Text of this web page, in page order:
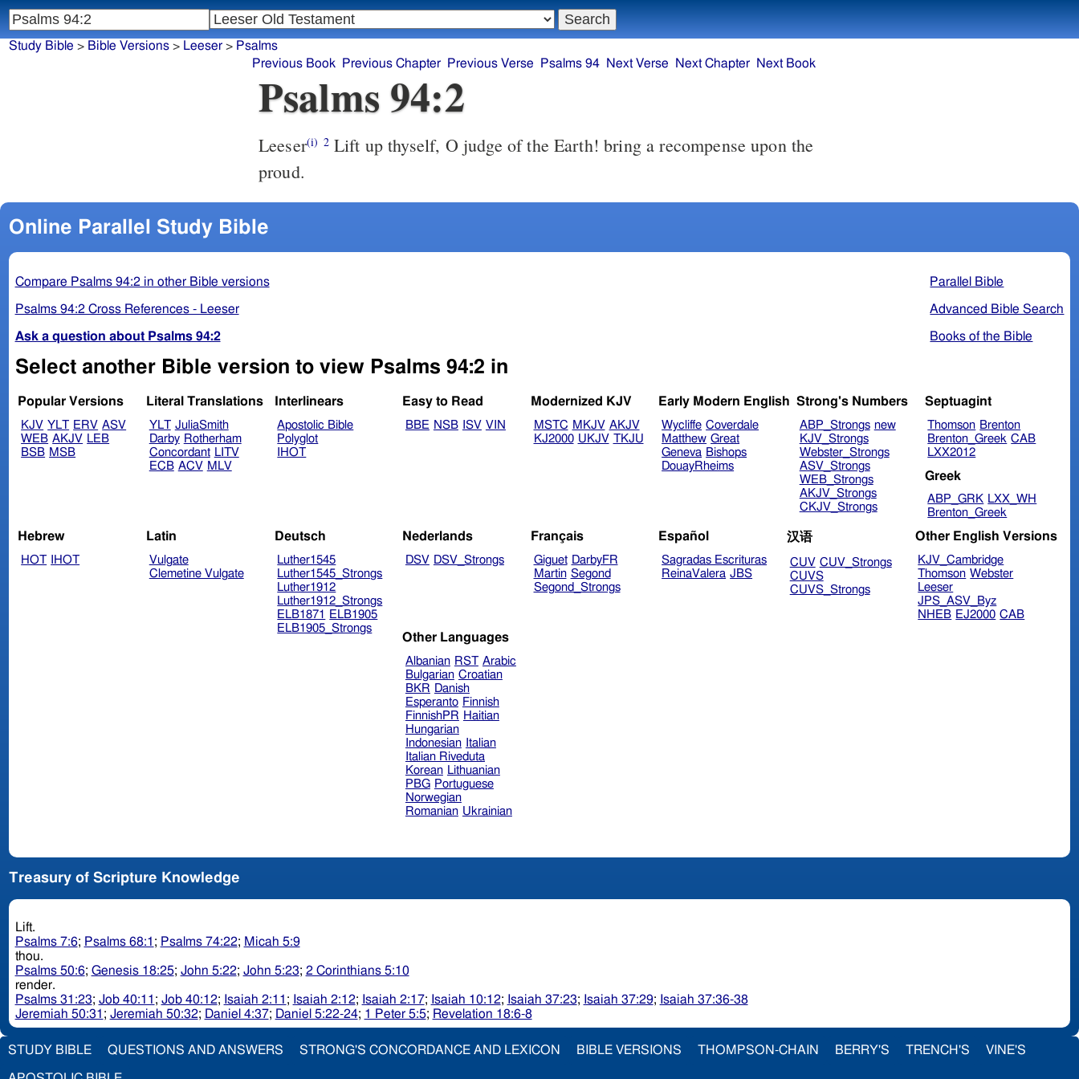
Psalms 94:2
Leeser(i) 2Lift up thyself, O judge of the Earth! bring a recompense upon the
proud.
Online Parallel Study Bible
Parallel Bible
Advanced Bible Search
Books of the Bible
Compare Psalms 94:2 in other Bible versions
Psalms 94:2 Cross References - Leeser
Ask a question about Psalms 94:2
Select another Bible version to view Psalms 94:2 in
Popular Versions
KJV YLT ERV ASV
WEB AKJV LEB
BSB MSB
Literal Translations
YLT JuliaSmith
Darby Rotherham
Concordant LITV
ECB ACV MLV
Interlinears
Apostolic Bible
Polyglot
IHOT
Easy to Read
BBE NSB ISV VIN
Modernized KJV
MSTC MKJV AKJV
KJ2000 UKJV TKJU
Early Modern English
Wycliffe Coverdale
Matthew Great
Geneva Bishops
DouayRheims
Strong's Numbers
ABP_Strongs new
KJV_Strongs
Webster_Strongs
ASV_Strongs
WEB_Strongs
AKJV_Strongs
CKJV_Strongs
Septuagint
Thomson Brenton
Brenton_Greek CAB
LXX2012
Greek
ABP_GRK LXX_WH
Brenton_Greek
Hebrew
HOT IHOT
Latin
Vulgate
Clemetine Vulgate
Deutsch
Luther1545
Luther1545_Strongs
Luther1912
Luther1912_Strongs
ELB1871
ELB1905
ELB1905_Strongs
Nederlands
DSV DSV_Strongs
Français
Giguet DarbyFR
Martin Segond
Segond_Strongs
Español
Sagradas Escrituras
ReinaValera JBS
汉语
CUV CUV_Strongs
CUVS
CUVS_Strongs
Other English Versions
KJV_Cambridge
Thomson Webster
Leeser
JPS_ASV_Byz
NHEB EJ2000 CAB
Other Languages
Albanian RST Arabic
Bulgarian Croatian
BKR Danish
Esperanto Finnish
FinnishPR Haitian
Hungarian
Indonesian
Italian
Italian Riveduta
Korean Lithuanian
PBG Portuguese
Norwegian
Romanian Ukrainian
Treasury of Scripture Knowledge
Lift.
Psalms 7:6; Psalms 68:1 ; Psalms 74:22; Micah 5:9
thou.
Psalms 50:6; Genesis 18:25; John 5:22; John 5:23; 2 Corinthians 5:10
render.
Psalms 31:23; Job 40:11 ; Job 40:12; Isaiah 2:11 ; Isaiah 2:12; Isaiah 2:17; Isaiah 10:12; Isaiah 37:23; Isaiah 37:29; Isaiah 37:36-38
Jeremiah 50:31 ; Jeremiah 50:32; Daniel 4:37; Daniel 5:22-24; 1 Peter 5:5; Revelation 18:6-8
Study Bible > Bible Versions> Leeser> Psalms
Previous Book
Previous Chapter Previous Verse Psalms 94 Next Verse Next Chapter Next Book
STUDY BIBLE QUESTIONS AND ANSWERS STRONG'S CONCORDANCE AND LEXICON BIBLE VERSIONS THOMPSON-CHAIN BERRY'S TRENCH'S VINE'S